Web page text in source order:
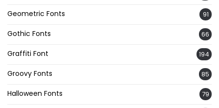
Geometric Fonts 91
Gothic Fonts 66
Graffiti Font 194
Groovy Fonts 85
Halloween Fonts 79